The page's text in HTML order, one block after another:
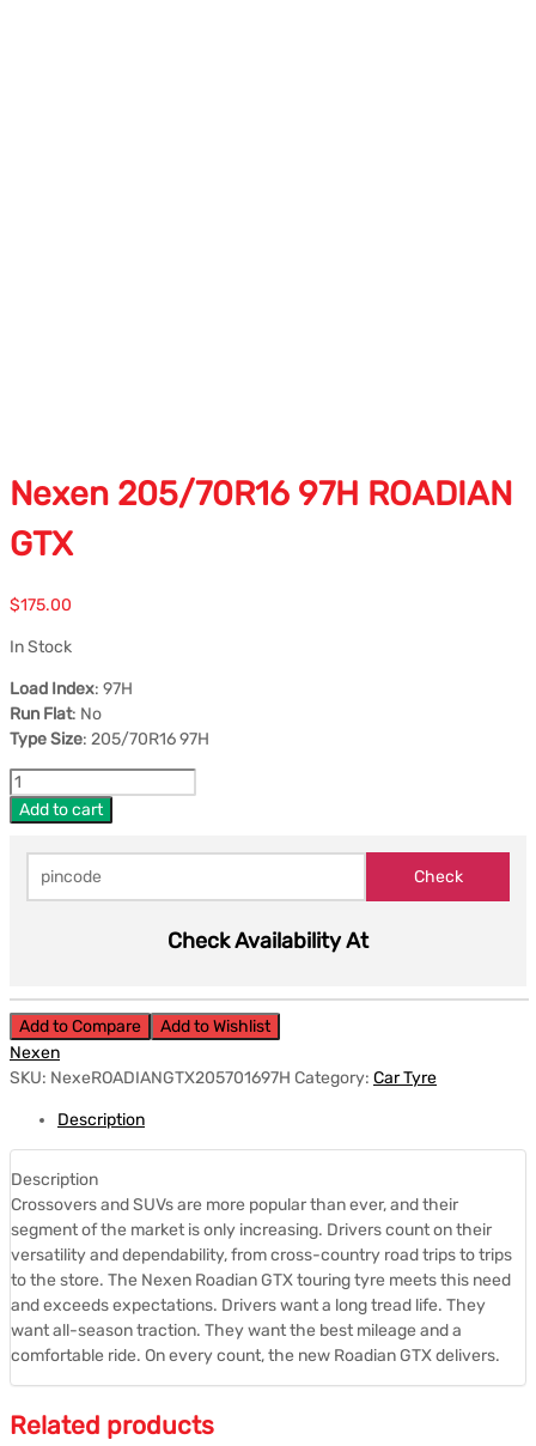
Nexen 205/70R16 97H ROADIAN
GTX
$175.00
In Stock
Load Index: 97H
Run Flat: No
Type Size: 205/70R16 97H
Add to cart
Check Availability At
Add to Compare
Add to Wishlist
Nexen
SKU: NexeROADIANGTX205701697H Category: Car Tyre
Description
Description
Crossovers and SUVs are more popular than ever, and their
segment of the market is only increasing. Drivers count on their
versatility and dependability, from cross-country road trips to trips
to the store. The Nexen Roadian GTX touring tyre meets this need
and exceeds expectations. Drivers want a long tread life. They
want all-season traction. They want the best mileage and a
comfortable ride. On every count, the new Roadian GTX delivers.
Related products